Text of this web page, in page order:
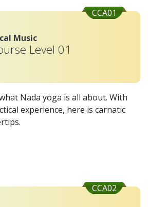
CCA01
Music
Level 01
Nada yoga is all about. With
experience, here is carnatic
CCA02